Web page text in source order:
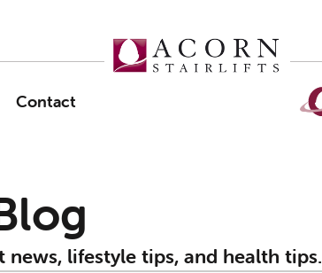
Contact
lifestyle tips, and health tips.